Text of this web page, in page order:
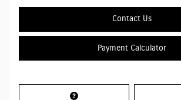
Contact Us
Payment Calculator